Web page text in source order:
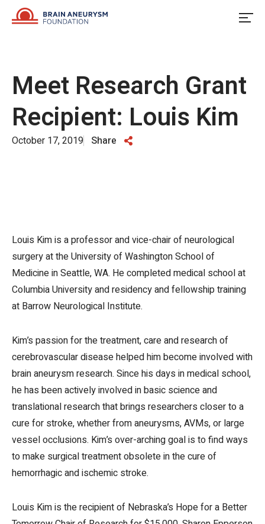
Meet Research Grant
Recipient: Louis Kim
October 17, 2019 Share
Louis Kim is a professor and vice-chair of neurological
surgery at the University of Washington School of
Medicine in Seattle, WA. He completed medical school at
Columbia University and residency and fellowship training
at Barrow Neurological Institute.
Kim’s passion for the treatment, care and research of
cerebrovascular disease helped him become involved with
brain aneurysm research. Since his days in medical school,
he has been actively involved in basic science and
translational research that brings researchers closer to a
cure for stroke, whether from aneurysms, AVMs, or large
vessel occlusions. Kim’s over-arching goal is to find ways
to make surgical treatment obsolete in the cure of
hemorrhagic and ischemic stroke.
Louis Kim is the recipient of Nebraska’s Hope for a Better